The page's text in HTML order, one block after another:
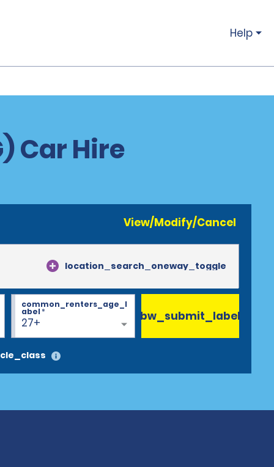
Help
Car Hire
View/Modify/Cancel
location_search_oneway_toggle
27+
common_renters_age_l
abel* bw_submit_label